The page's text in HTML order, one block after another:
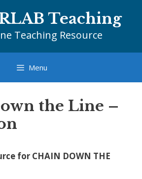
Teaching
Teaching Resource
Menu
the Line –
for CHAIN DOWN THE